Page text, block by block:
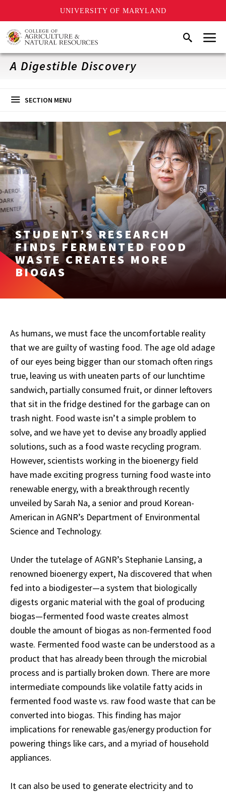
UNIVERSITY OF MARYLAND
Skip
to
main
content
SearchMenu
A Digestible Discovery
SECTION MENU
STUDENT’S RESEARCH
FINDS FERMENTED FOOD
WASTE CREATES MORE
BIOGAS
As humans, we must face the uncomfortable reality
that we are guilty of wasting food. The age old adage
of our eyes being bigger than our stomach often rings
true, leaving us with uneaten parts of our lunchtime
sandwich, partially consumed fruit, or dinner leftovers
that sit in the fridge destined for the garbage can on
trash night. Food waste isn’t a simple problem to
solve, and we have yet to devise any broadly applied
solutions, such as a food waste recycling program.
However, scientists working in the bioenergy field
have made exciting progress turning food waste into
renewable energy, with a breakthrough recently
unveiled by Sarah Na, a senior and proud Korean-
American in AGNR’s Department of Environmental
Science and Technology.
Under the tutelage of AGNR’s Stephanie Lansing, a
renowned bioenergy expert, Na discovered that when
fed into a biodigester—a system that biologically
digests organic material with the goal of producing
biogas—fermented food waste creates almost
double the amount of biogas as non-fermented food
waste. Fermented food waste can be understood as a
product that has already been through the microbial
process and is partially broken down. There are more
intermediate compounds like volatile fatty acids in
fermented food waste vs. raw food waste that can be
converted into biogas. This finding has major
implications for renewable gas/energy production for
powering things like cars, and a myriad of household
appliances.
It can also be used to generate electricity and to